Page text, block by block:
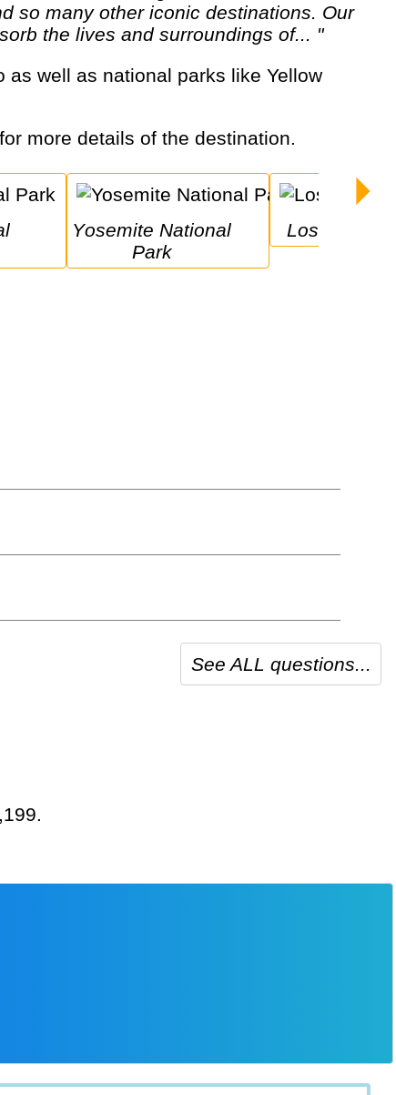
so many other iconic destinations. Our
the lives and surroundings of... "
more details of the destination.
Yosemite National
Park
Los Angeles
See ALL questions...